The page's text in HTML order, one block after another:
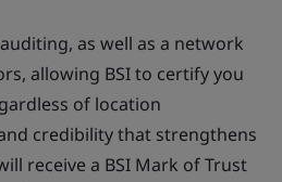
as well as a network
allowing BSI to certify you
of location
credibility that strengthens
receive a BSI Mark of Trust